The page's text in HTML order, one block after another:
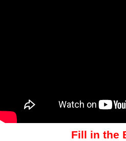
Fill in the